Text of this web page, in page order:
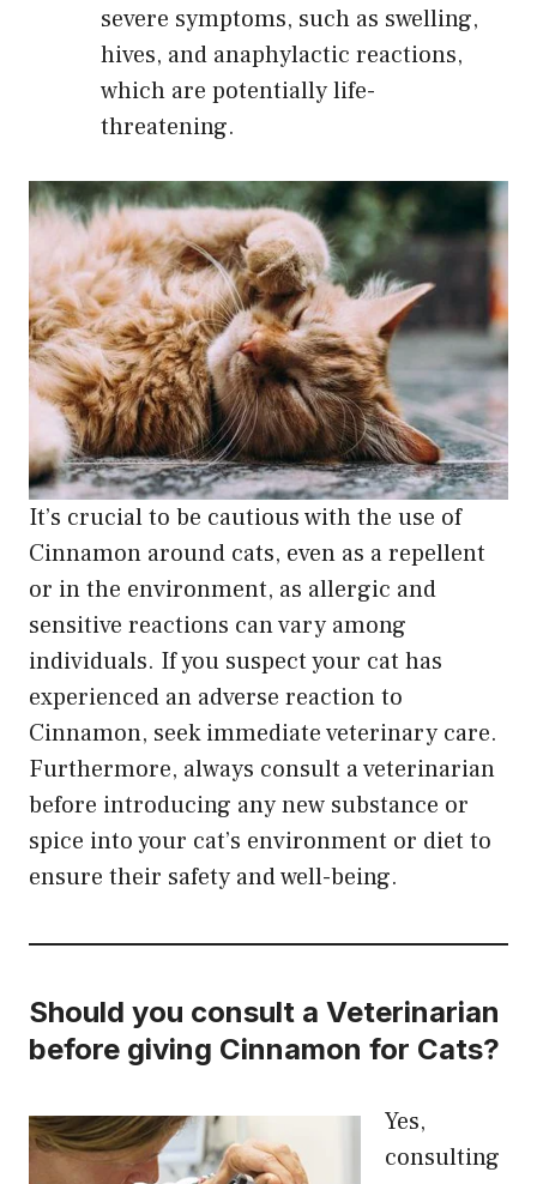
severe symptoms, such as swelling,
hives, and anaphylactic reactions,
which are potentially life-
threatening.
It’s crucial to be cautious with the use of
Cinnamon around cats, even as a repellent
or in the environment, as allergic and
sensitive reactions can vary among
individuals. If you suspect your cat has
experienced an adverse reaction to
Cinnamon, seek immediate veterinary care.
Furthermore, always consult a veterinarian
before introducing any new substance or
spice into your cat’s environment or diet to
ensure their safety and well-being.
Should you consult a Veterinarian
before giving Cinnamon for Cats?
Yes,
consulting